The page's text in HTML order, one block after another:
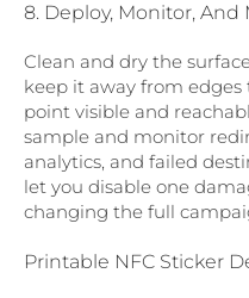
8. Deploy, Monitor, And
Clean and dry the
keep it away from
point visible and
sample and monitor
analytics, and failed
let you disable one
changing the full
Printable NFC Sticker